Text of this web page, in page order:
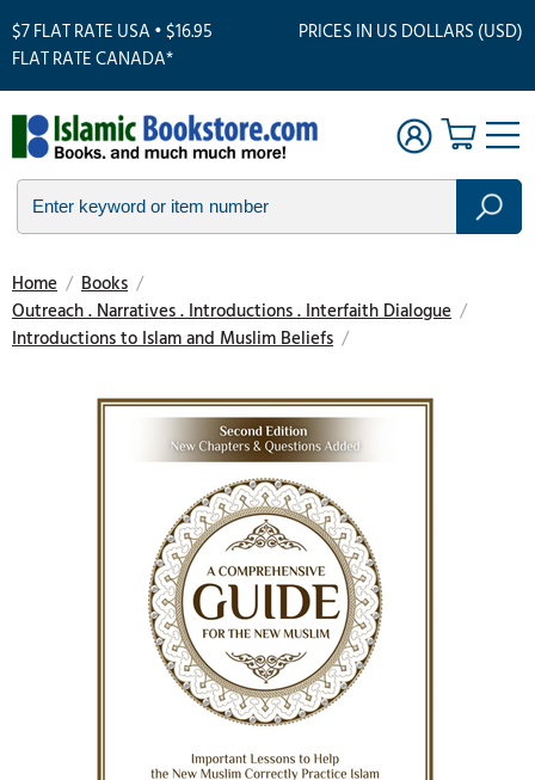
$7 FLAT RATE USA • $16.95
FLAT RATE CANADA*
PRICES IN US DOLLARS (USD)
Home / Books /
Outreach . Narratives . Introductions . Interfaith Dialogue /
Introductions to Islam and Muslim Beliefs /